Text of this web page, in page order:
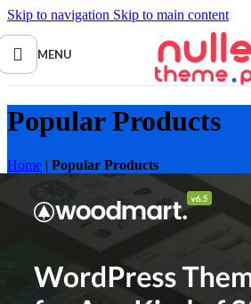
Skip to navigation Skip to main content
MENU
Popular Products
Home | Popular Products